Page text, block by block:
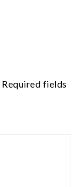
Required fields